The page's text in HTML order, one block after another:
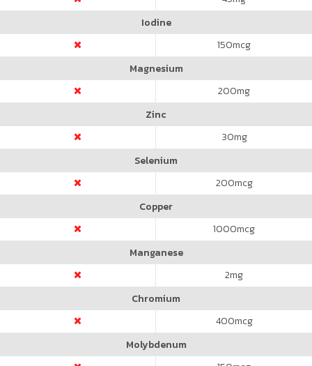
Iodine
150mcg
Magnesium
200mg
Zinc
30mg
Selenium
200mcg
Copper
1000mcg
Manganese
2mg
Chromium
400mcg
Molybdenum